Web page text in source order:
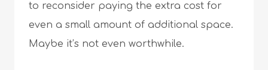
to reconsider paying the extra cost for
even a small amount of additional space.
Maybe it’s not even worthwhile.